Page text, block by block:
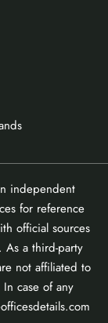
independent
for reference
official sources
As a third-party
not affiliated to
case of any